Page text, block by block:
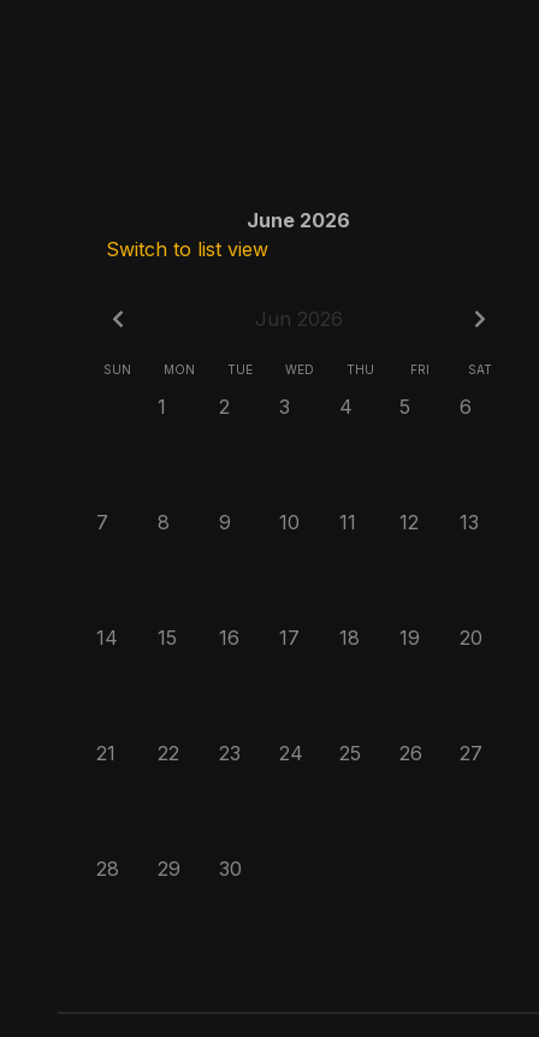
June 2026
Switch to list view
Jun 2026
SUN MON TUE WED THU FRI SAT
1 2 3 4 5 6
7 8 9 10 11 12 13
14 15 16 17 18 19 20
21 22 23 24 25 26 27
28 29 30